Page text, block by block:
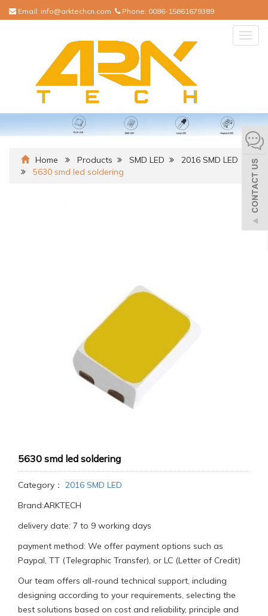
Email: info@arktechcn.com Phone: 0086-15861679389
Home Products SMD LED
2016 SMD LED
5630 smd led soldering
5630 smd led soldering
Category： 2016 SMD LED
Brand:ARKTECH
delivery date: 7 to 9 working days
payment method: We offer payment options such as
Paypal, TT (Telegraphic Transfer), or LC (Letter of Credit)
Our team offers all-round technical support, including
designing according to your requirements, selecting the
best solutions based on cost and reliability, principle and